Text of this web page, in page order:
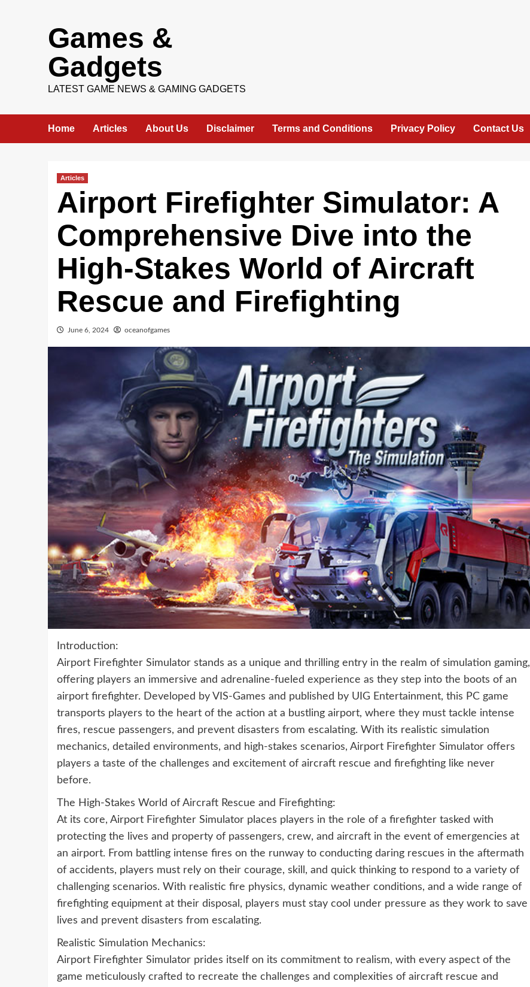
Games &
Gadgets
LATEST GAME NEWS & GAMING GADGETS
Home Articles About Us Disclaimer Terms and Conditions Privacy Policy Contact Us
Articles
Airport Firefighter Simulator: A
Comprehensive Dive into the
High-Stakes World of Aircraft
Rescue and Firefighting
June 6, 2024 oceanofgames
Introduction:
Airport Firefighter Simulator stands as a unique and thrilling entry in the realm of simulation gaming,
offering players an immersive and adrenaline-fueled experience as they step into the boots of an
airport firefighter. Developed by VIS-Games and published by UIG Entertainment, this PC game
transports players to the heart of the action at a bustling airport, where they must tackle intense
fires, rescue passengers, and prevent disasters from escalating. With its realistic simulation
mechanics, detailed environments, and high-stakes scenarios, Airport Firefighter Simulator offers
players a taste of the challenges and excitement of aircraft rescue and firefighting like never
before.
The High-Stakes World of Aircraft Rescue and Firefighting:
At its core, Airport Firefighter Simulator places players in the role of a firefighter tasked with
protecting the lives and property of passengers, crew, and aircraft in the event of emergencies at
an airport. From battling intense fires on the runway to conducting daring rescues in the aftermath
of accidents, players must rely on their courage, skill, and quick thinking to respond to a variety of
challenging scenarios. With realistic fire physics, dynamic weather conditions, and a wide range of
firefighting equipment at their disposal, players must stay cool under pressure as they work to save
lives and prevent disasters from escalating.
Realistic Simulation Mechanics:
Airport Firefighter Simulator prides itself on its commitment to realism, with every aspect of the
game meticulously crafted to recreate the challenges and complexities of aircraft rescue and